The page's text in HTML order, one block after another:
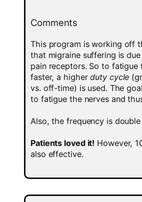
Comments
This program is working off
that migraine suffering is
pain receptors. So to fatigue
faster, a higherduty cycle
vs. off-time) is used. The
to fatigue the nerves and
Also, the frequency is
Patients loved it! However,
also effective.